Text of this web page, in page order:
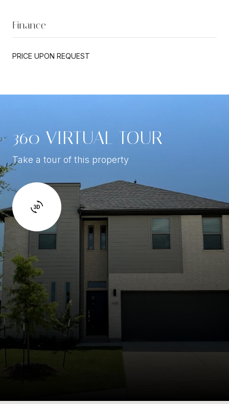
Finance
PRICE UPON REQUEST
360 VIRTUAL TOUR
Take a tour of this property